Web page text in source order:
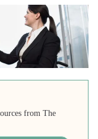
from The